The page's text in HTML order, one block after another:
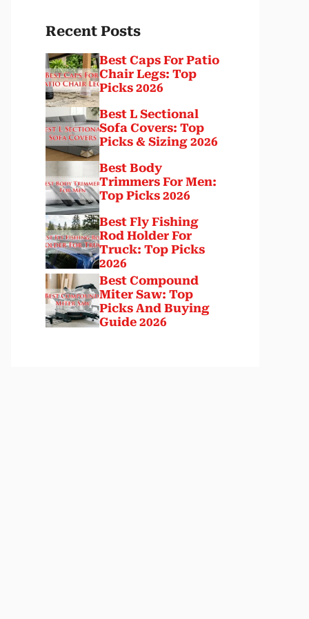
Recent Posts
Best Caps For Patio
Chair Legs: Top
Picks 2026
Best L Sectional
Sofa Covers: Top
Picks & Sizing 2026
Best Body
Trimmers For Men:
Top Picks 2026
Best Fly Fishing
Rod Holder For
Truck: Top Picks
2026
Best Compound
Miter Saw: Top
Picks And Buying
Guide 2026